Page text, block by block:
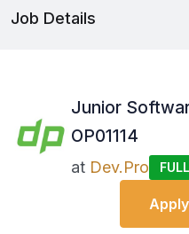
Job Details
Junior
OP01114
at Dev.Pro